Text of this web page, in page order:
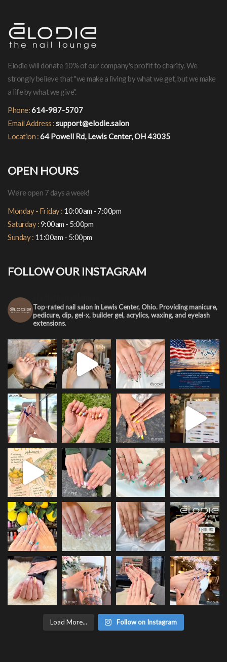
Elodie will donate 10% of our company's profit to charity. We
strongly believe that "we make a living by what we get, but we make
a life by what we give".
Phone:614-987-5707
Email Address :support@elodie.salon
Location :64 Powell Rd, Lewis Center, OH 43035
OPEN HOURS
We're open 7 days a week!
Monday - Friday : 10:00am - 7:00pm
Saturday :9:00am - 5:00pm
Sunday : 11:00am - 5:00pm
FOLLOW OUR INSTAGRAM
Top-rated nail salon in Lewis Center, Ohio. Providing manicure,
pedicure, dip, gel-x, builder gel, acrylics, waxing, and eyelash
extensions.
Load More... Follow on Instagram